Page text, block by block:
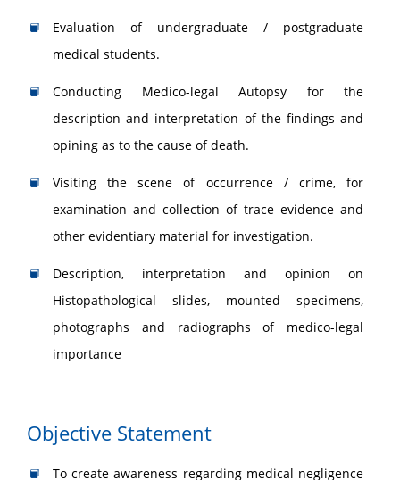
Evaluation of undergraduate / postgraduate
medical students.
Conducting Medico-legal Autopsy for the
description and interpretation of the findings and
opining as to the cause of death.
Visiting the scene of occurrence / crime, for
examination and collection of trace evidence and
other evidentiary material for investigation.
Description, interpretation and opinion on
Histopathological slides, mounted specimens,
photographs and radiographs of medico-legal
importance
Objective Statement
To create awareness regarding medical negligence